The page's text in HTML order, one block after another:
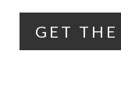
GET THE